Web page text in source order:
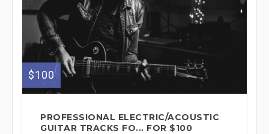
$100
PROFESSIONAL ELECTRIC/ACOUSTIC
GUITAR TRACKS FO... FOR $100